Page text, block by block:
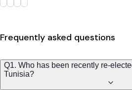
Frequently asked questions
Q1. Who has been recently re-
Tunisia?